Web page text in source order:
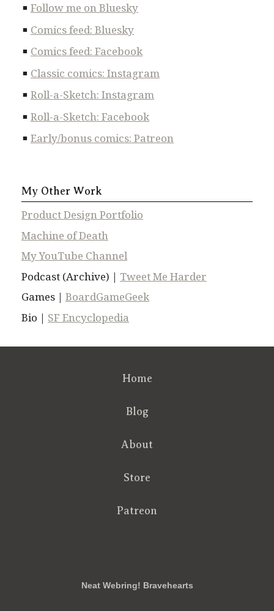
Follow me on Bluesky
Comics feed: Bluesky
Comics feed: Facebook
Classic comics: Instagram
Roll-a-Sketch: Instagram
Roll-a-Sketch: Facebook
Early/bonus comics: Patreon
My Other Work
Product Design Portfolio
Machine of Death
My YouTube Channel
Podcast (Archive) | Tweet Me Harder
Games | BoardGameGeek
Bio | SF Encyclopedia
Home
Blog
About
Store
Patreon
Neat Webring! Bravehearts